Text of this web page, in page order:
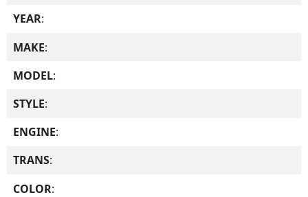
YEAR:
MAKE:
MODEL:
STYLE:
ENGINE:
TRANS:
COLOR: